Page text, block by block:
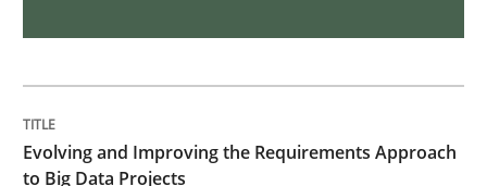
Written byFrank Rabeler
READ ARTICLE
Evolving and Improving the Requirements Approach
to Big Data Projects